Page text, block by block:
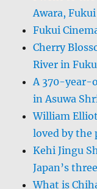
Awara,
Fukui
Cherry
River in
A 370-year-
in Asuwa
William
loved by the
Kehi Jingu
Japan’s
What is